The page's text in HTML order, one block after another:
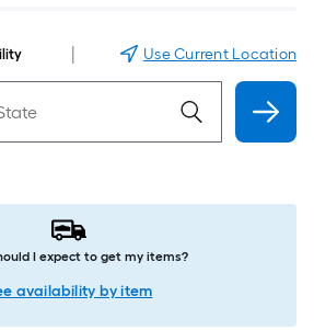
Use Current Location
I expect to get my items?
availability by item